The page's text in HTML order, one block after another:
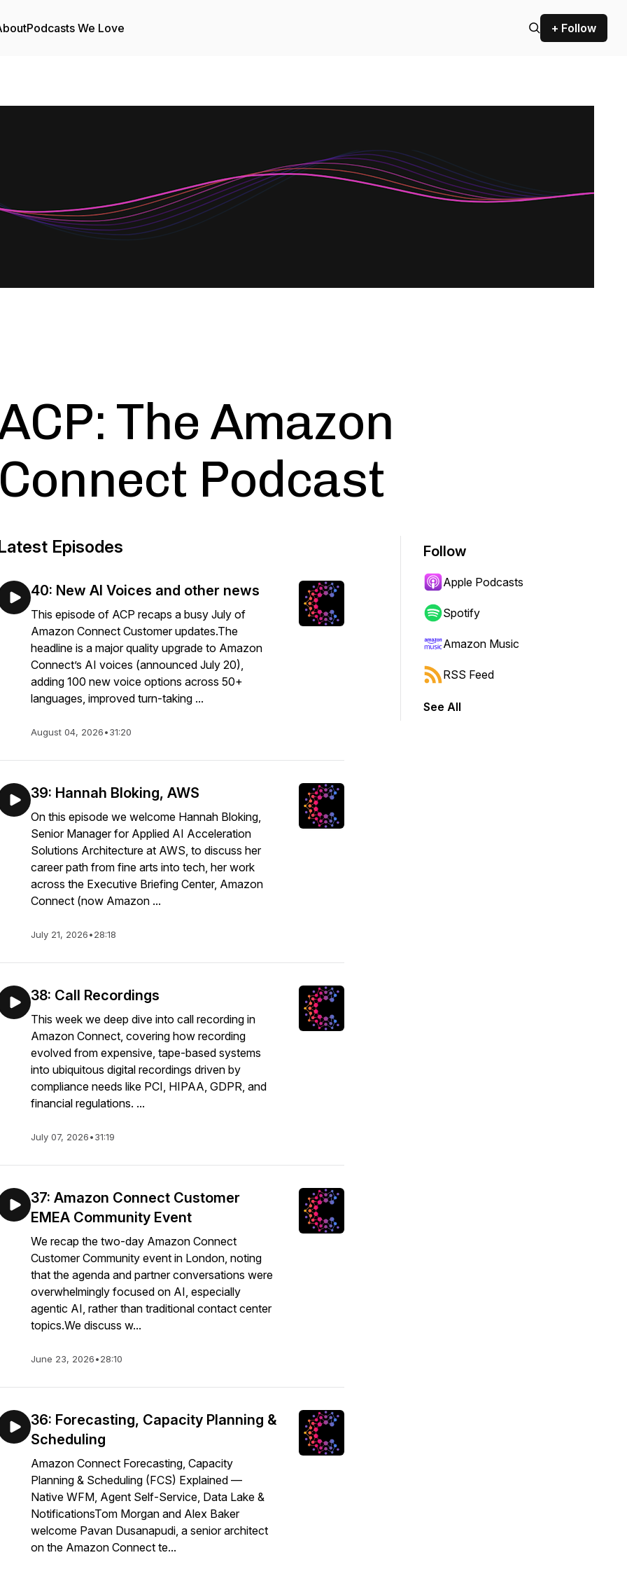
Podcasts We Love + Follow
The Amazon
Connect Podcast
Episodes
40: New AI Voices and other news
This episode of ACP recaps a busy July of
Amazon Connect Customer updates.The
headline is a major quality upgrade to Amazon
Connect’s AI voices (announced July 20),
adding 100 new voice options across 50+
languages, improved turn-taking ...
August 04, 2026•31:20
39: Hannah Bloking, AWS
On this episode we welcome Hannah Bloking,
Senior Manager for Applied AI Acceleration
Solutions Architecture at AWS, to discuss her
career path from fine arts into tech, her work
across the Executive Briefing Center, Amazon
Connect (now Amazon ...
July 21, 2026•28:18
38: Call Recordings
This week we deep dive into call recording in
Amazon Connect, covering how recording
evolved from expensive, tape-based systems
into ubiquitous digital recordings driven by
compliance needs like PCI, HIPAA, GDPR, and
financial regulations. ...
July 07, 2026•31:19
37: Amazon Connect Customer
EMEA Community Event
We recap the two-day Amazon Connect
Customer Community event in London, noting
that the agenda and partner conversations were
overwhelmingly focused on AI, especially
agentic AI, rather than traditional contact center
topics.We discuss w...
June 23, 2026•28:10
36: Forecasting, Capacity Planning &
Scheduling
Amazon Connect Forecasting, Capacity
Planning & Scheduling (FCS) Explained —
Native WFM, Agent Self-Service, Data Lake &
NotificationsTom Morgan and Alex Baker
welcome Pavan Dusanapudi, a senior architect
on the Amazon Connect te...
Follow
Apple Podcasts
Spotify
Amazon Music
RSS Feed
See All